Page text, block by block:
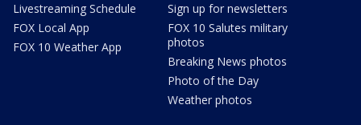
Livestreaming Schedule
FOX Local App
FOX 10 Weather App
Sign up for newsletters
FOX 10 Salutes military
photos
Breaking News photos
Photo of the Day
Weather photos